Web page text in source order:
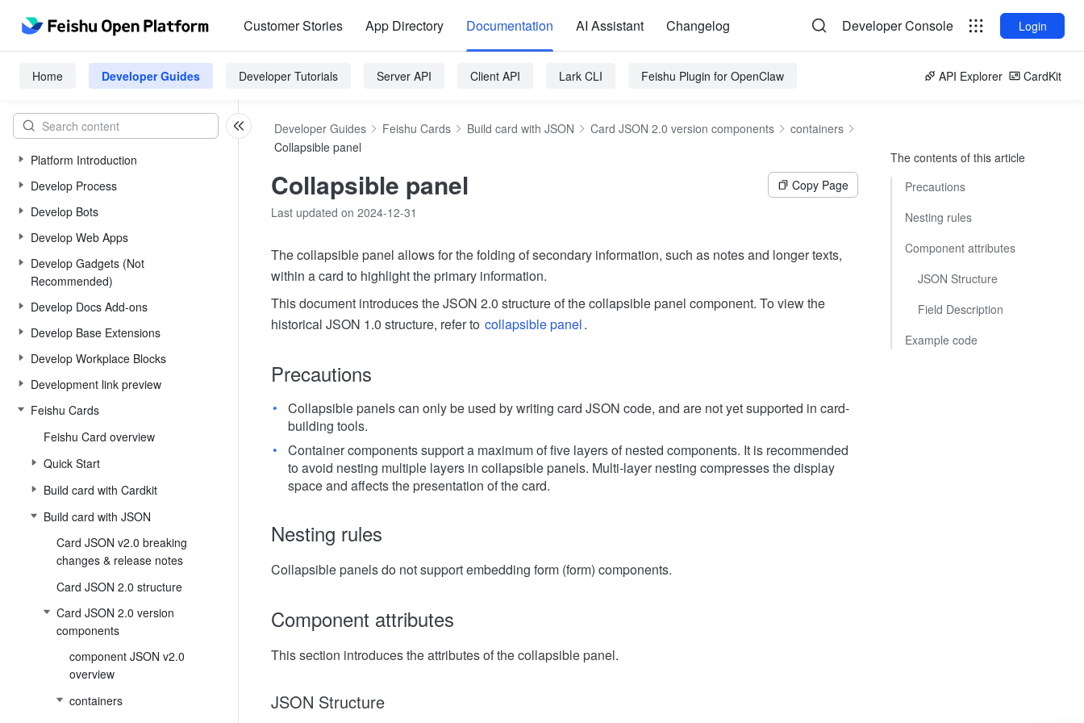
Customer Stories App Directory Documentation AI Assistant Changelog Developer Console Login
Home Developer Guides Developer Tutorials Server API Client API Lark CLI Feishu Plugin for OpenClaw API Explorer CardKit
Platform Introduction
Develop Process
Develop Bots
Develop Web Apps
Develop Gadgets (Not
Recommended)
Develop Docs Add-ons
Develop Base Extensions
Develop Workplace Blocks
Development link preview
Feishu Cards
Feishu Card overview
Quick Start
Build card with Cardkit
Build card with JSON
Card JSON v2.0 breaking
changes & release notes
Card JSON 2.0 structure
Card JSON 2.0 version
components
component JSON v2.0
overview
containers
Developer Guides Feishu Cards Build card with JSON Card JSON 2.0 version components
containers
Collapsible panel
Collapsible panel
Copy Page
Last updated on 2024-12-31
The collapsible panel allows for the folding of secondary information, such as notes and longer texts,
within a card to highlight the primary information.
This document introduces the JSON 2.0 structure of the collapsible panel component. To view the
historical JSON 1.0 structure, refer to collapsible panel.
Precautions
Collapsible panels can only be used by writing card JSON code, and are not yet supported in card-
building tools.
Container components support a maximum of five layers of nested components. It is recommended
to avoid nesting multiple layers in collapsible panels. Multi-layer nesting compresses the display
space and affects the presentation of the card.
Nesting rules
Collapsible panels do not support embedding form (form) components.
Component attributes
This section introduces the attributes of the collapsible panel.
JSON Structure
The contents of this article
Precautions
Nesting rules
Component attributes
JSON Structure
Field Description
Example code